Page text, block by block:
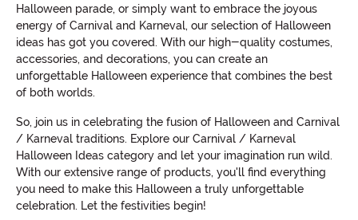
Halloween parade, or simply want to embrace the joyous
energy of Carnival and Karneval, our selection of Halloween
ideas has got you covered. With our high-quality costumes,
accessories, and decorations, you can create an
unforgettable Halloween experience that combines the best
of both worlds.
So, join us in celebrating the fusion of Halloween and Carnival
/ Karneval traditions. Explore our Carnival / Karneval
Halloween Ideas category and let your imagination run wild.
With our extensive range of products, you'll find everything
you need to make this Halloween a truly unforgettable
celebration. Let the festivities begin!